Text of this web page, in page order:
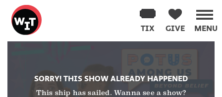
Washington
Improv
Theater
MENU
GIVE
TIX
SORRY! THIS SHOW ALREADY HAPPENED
This ship has sailed. Wanna see a show?